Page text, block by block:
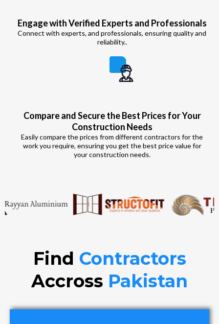
Engage with Verified Experts and Professionals
Connect with experts, and professionals, ensuring quality and
reliability..
Compare and Secure the Best Prices for Your
Construction Needs
Easily compare the prices from different contractors for the
work you require, ensuring you get the best price value for
your construction needs.
Find Contractors
Accross Pakistan